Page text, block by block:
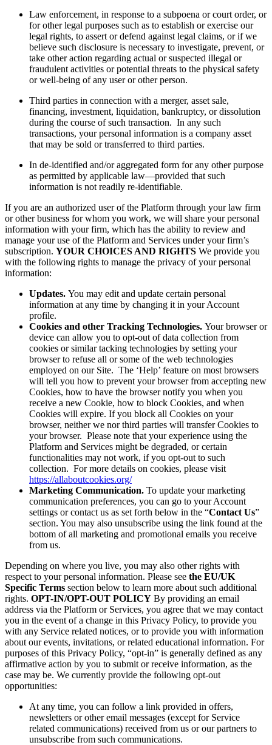
Law enforcement, in response to a subpoena or court order, or
for other legal purposes such as to establish or exercise our
legal rights, to assert or defend against legal claims, or if we
believe such disclosure is necessary to investigate, prevent, or
take other action regarding actual or suspected illegal or
fraudulent activities or potential threats to the physical safety
or well-being of any user or other person.
Third parties in connection with a merger, asset sale,
financing, investment, liquidation, bankruptcy, or dissolution
during the course of such transaction. In any such
transactions, your personal information is a company asset
that may be sold or transferred to third parties.
In de-identified and/or aggregated form for any other purpose
as permitted by applicable law—provided that such
information is not readily re-identifiable.
If you are an authorized user of the Platform through your law firm
or other business for whom you work, we will share your personal
information with your firm, which has the ability to review and
manage your use of the Platform and Services under your firm’s
subscription. YOUR CHOICES AND RIGHTS We provide you
with the following rights to manage the privacy of your personal
information:
Updates. You may edit and update certain personal
information at any time by changing it in your Account
profile.
Cookies and other Tracking Technologies. Your browser or
device can allow you to opt-out of data collection from
cookies or similar tacking technologies by setting your
browser to refuse all or some of the web technologies
employed on our Site. The ‘Help’ feature on most browsers
will tell you how to prevent your browser from accepting new
Cookies, how to have the browser notify you when you
receive a new Cookie, how to block Cookies, and when
Cookies will expire. If you block all Cookies on your
browser, neither we nor third parties will transfer Cookies to
your browser. Please note that your experience using the
Platform and Services might be degraded, or certain
functionalities may not work, if you opt-out to such
collection. For more details on cookies, please visit
https://allaboutcookies.org/
Marketing Communication. To update your marketing
communication preferences, you can go to your Account
settings or contact us as set forth below in the “Contact Us”
section. You may also unsubscribe using the link found at the
bottom of all marketing and promotional emails you receive
from us.
Depending on where you live, you may also other rights with
respect to your personal information. Please see the EU/UK
Specific Terms section below to learn more about such additional
rights. OPT-IN/OPT-OUT POLICY By providing an email
address via the Platform or Services, you agree that we may contact
you in the event of a change in this Privacy Policy, to provide you
with any Service related notices, or to provide you with information
about our events, invitations, or related educational information. For
purposes of this Privacy Policy, “opt-in” is generally defined as any
affirmative action by you to submit or receive information, as the
case may be. We currently provide the following opt-out
opportunities:
At any time, you can follow a link provided in offers,
newsletters or other email messages (except for Service
related communications) received from us or our partners to
unsubscribe from such communications.